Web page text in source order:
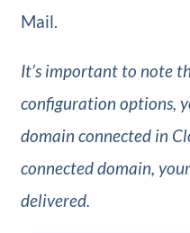
Mail.
It’s important to note
configuration options,
domain connected in
connected domain,
delivered.